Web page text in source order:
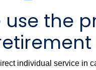
the
individual service in